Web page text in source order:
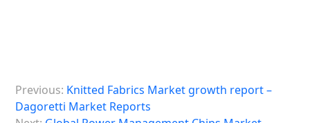
oPrevious: Knitted Fabrics Market growth report –
Dagoretti Market Reports